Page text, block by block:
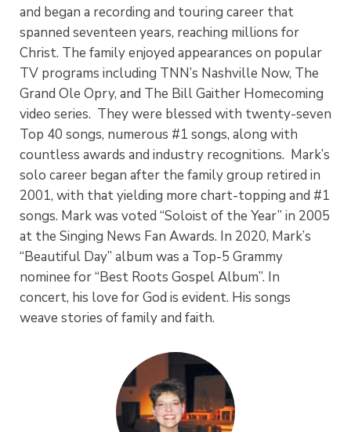
and began a recording and touring career that
spanned seventeen years, reaching millions for
Christ. The family enjoyed appearances on popular
TV programs including TNN’s Nashville Now, The
Grand Ole Opry, and The Bill Gaither Homecoming
video series. They were blessed with twenty-seven
Top 40 songs, numerous #1 songs, along with
countless awards and industry recognitions. Mark’s
solo career began after the family group retired in
2001, with that yielding more chart-topping and #1
songs. Mark was voted “Soloist of the Year” in 2005
at the Singing News Fan Awards. In 2020, Mark’s
“Beautiful Day” album was a Top-5 Grammy
nominee for “Best Roots Gospel Album”. In
concert, his love for God is evident. His songs
weave stories of family and faith.